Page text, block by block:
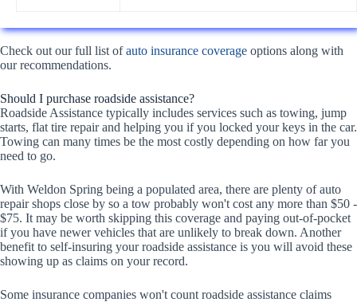
Check out our full list ofauto insurance coverage options along with
our recommendations.
Should I purchase roadside assistance?
Roadside Assistance typically includes services such as towing, jump
starts, flat tire repair and helping you if you locked your keys in the car.
Towing can many times be the most costly depending on how far you
need to go.
With Weldon Spring being a populated area, there are plenty of auto
repair shops close by so a tow probably won't cost any more than $50 -
$75. It may be worth skipping this coverage and paying out-of-pocket
if you have newer vehicles that are unlikely to break down. Another
benefit to self-insuring your roadside assistance is you will avoid these
showing up as claims on your record.
Some insurance companies won't count roadside assistance claims